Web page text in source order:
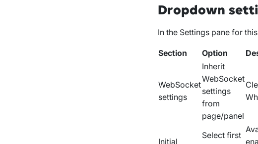
Dropdown
In the Settingspane for
Section Option
WebSocket
settings
Inherit
WebSocket
settings
from
page/panel
Initial
Select first